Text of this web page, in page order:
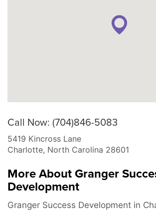
Call Now: (704)846-5083
5419 Kincross Lane
Charlotte, North Carolina 28601
More About Granger
Development
Granger Success Development in